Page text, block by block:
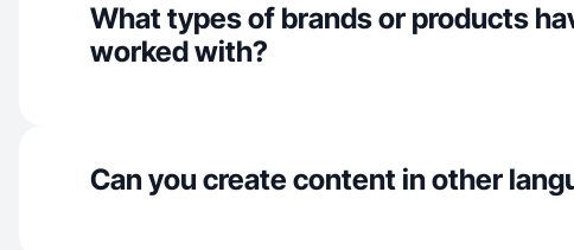
What types of brands or products
worked with?
Can you create content in other